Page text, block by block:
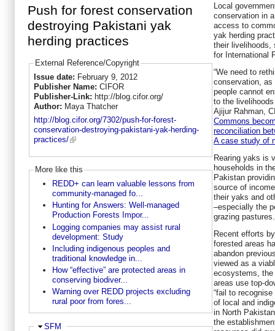
Push for forest conservation
destroying Pakistani yak
herding practices
External Reference/Copyright
Issue date: February 9, 2012
Publisher Name: CIFOR
Publisher-Link: http://blog.cifor.org/
Author: Maya Thatcher
http://blog.cifor.org/7302/push-for-forest-
conservation-destroying-pakistani-yak-herding-
practices/
More like this
REDD+ can learn valuable lessons from
community-managed fo...
Hunting for Answers: Well-managed
Production Forests Impor...
Logging companies may assist rural
development: Study
Including indigenous peoples and
traditional knowledge in...
How “effective” are protected areas in
conserving biodiver...
Warning over REDD projects excluding
rural poor from fores...
Hide
SFM
Local
conservation in
access to
yak herding
their livelihoods,
for International
“We need to
conservation, as
people cannot
to the
Ajijur Rahman,
Commons
reconciliation
A case study of
Rearing yaks is
households in
Pakistan
source of
their yaks and
–especially the
grazing pastures.
Recent efforts
forested areas
abandon
viewed as a
ecosystems, the
areas use top-
“fail to
of local and
in North
the